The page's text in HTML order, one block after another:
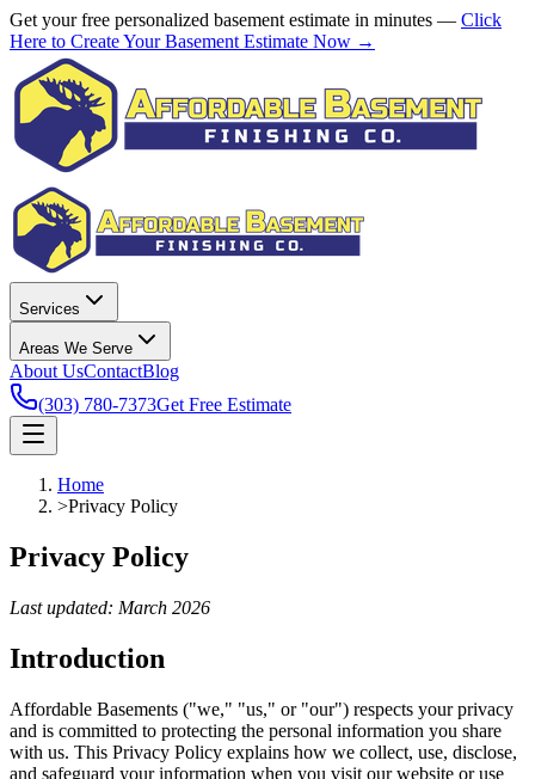
Get your free personalized basement estimate in minutes — Click
Here to Create Your Basement Estimate Now →
Services
Areas We Serve
About UsContactBlog
(303) 780-7373Get Free Estimate
Home
>Privacy Policy
Privacy Policy
Last updated: March 2026
Introduction
Affordable Basements ("we," "us," or "our") respects your privacy
and is committed to protecting the personal information you share
with us. This Privacy Policy explains how we collect, use, disclose,
and safeguard your information when you visit our website or use